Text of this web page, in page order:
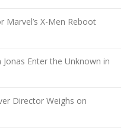
Marvel’s X-Men Reboot
Enter the Unknown in
Director Weighs on